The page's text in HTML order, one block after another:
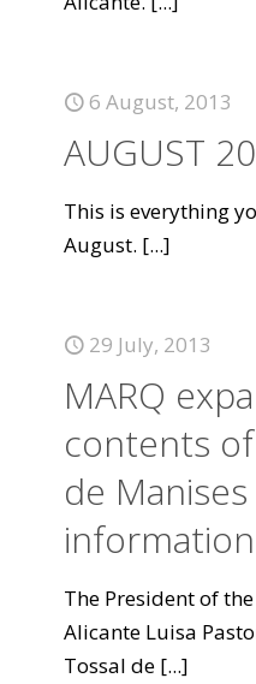
6 August, 2013
AUGUST
This is everything
August. [...]
29 July, 2013
MARQ
contents
de
The President of
Alicante Luisa
Tossal de [...]